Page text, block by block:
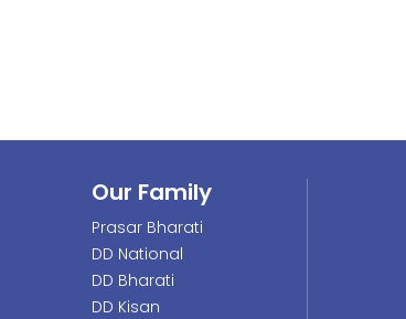
Our Family
Prasar Bharati
DD National
DD Bharati
DD Kisan